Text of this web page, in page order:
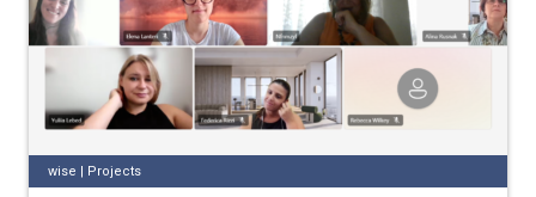
wise | Projects